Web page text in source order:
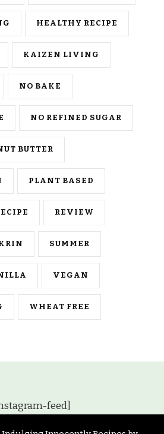
HEALTHY RECIPE
KAIZEN LIVING
NO BAKE
NO REFINED SUGAR
BUTTER
PLANT BASED
REVIEW
SUMMER
VEGAN
WHEAT FREE
feed]